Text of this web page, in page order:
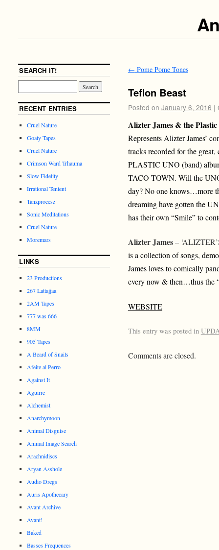
← Pome Pome Tones
Teflon Beast
Posted on January 6, 2016 |
Alizter James & the
Represents Alizter James’
tracks recorded for the
PLASTIC UNO (band)
TACO TOWN. Will the
day? No one knows…more
dreaming have gotten the
has their own “Smile” to
Alizter James–
is a collection of songs,
James loves to comically
every now & then…thus the
WEBSITE
This entry was posted in
Comments are closed.
SEARCH IT!
RECENT ENTRIES
Cruel Nature
Goaty Tapes
Cruel Nature
Crimson Ward Trhauma
Slow Fidelity
Irrational Tentent
Tanzprocesz
Sonic Meditations
Cruel Nature
Moremars
LINKS
23 Productions
267 Lattajjaa
2AM Tapes
777 was 666
8MM
905 Tapes
A Beard of Snails
Afeite al Perro
Against It
Aguirre
Alchemist
Anarchymoon
Animal Disguise
Animal Image Search
Arachnidiscs
Aryan Asshole
Audio Dregs
Auris Apothecary
Avant Archive
Avant!
Baked
Basses Frequences